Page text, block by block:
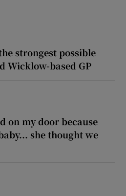
strongest possible
Wicklow-based GP
on my door because
she thought we